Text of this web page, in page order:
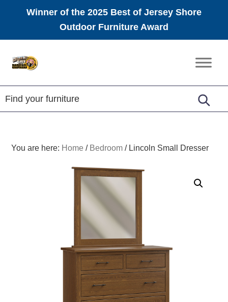
Winner of the 2025 Best of Jersey Shore
Outdoor Furniture Award
Amish
Furniture
You are here: Home / Bedroom /Lincoln Small Dresser